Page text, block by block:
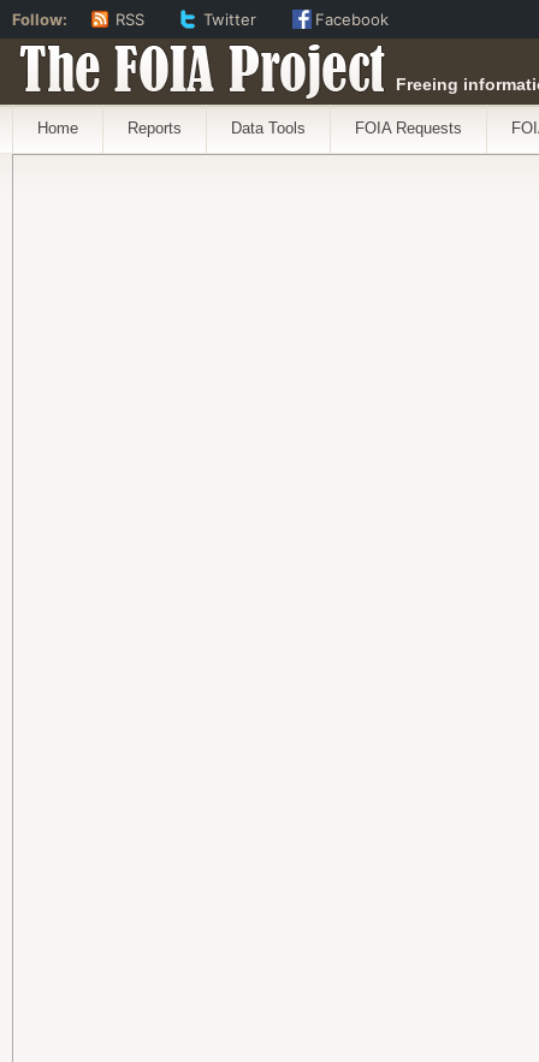
The FOIA Project Freeing
Home Reports Data Tools FOIA Requests
Follow: RSS Twitter Facebook